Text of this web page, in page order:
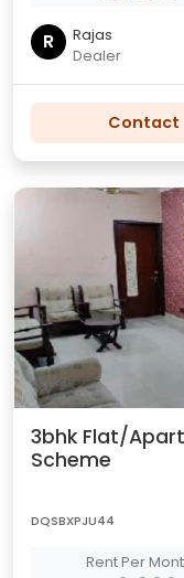
R
Rajas
Dealer
Contact
3bhk Flat/
Scheme
DQSBXPJU44
Rent Per